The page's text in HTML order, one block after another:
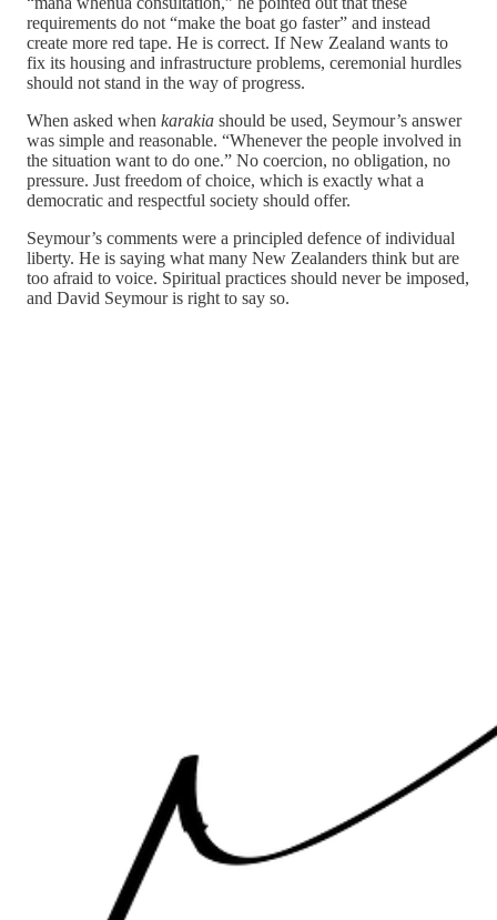
requirements do not “make the boat go faster” and instead
create more red tape. He is correct. If New Zealand wants to
fix its housing and infrastructure problems, ceremonial hurdles
should not stand in the way of progress.
When asked when karakia should be used, Seymour’s answer
was simple and reasonable. “Whenever the people involved in
the situation want to do one.” No coercion, no obligation, no
pressure. Just freedom of choice, which is exactly what a
democratic and respectful society should offer.
Seymour’s comments were a principled defence of individual
liberty. He is saying what many New Zealanders think but are
too afraid to voice. Spiritual practices should never be imposed,
and David Seymour is right to say so.